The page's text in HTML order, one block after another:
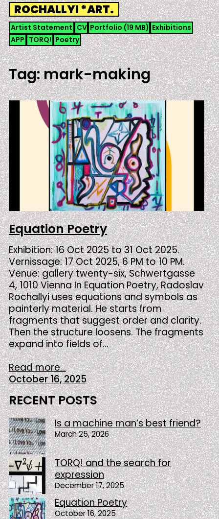
Skip
to
content
ROCHALLYI *ART.
Artist Statement CV Portfolio (19 MB) Exhibitions
APP TORQ! Poetry
Tag:mark-making
Equation Poetry
Exhibition: 16 Oct 2025 to 31 Oct 2025.
Vernissage: 17 Oct 2025, 6 PM to 10 PM.
Venue: gallery twenty-six, Schwertgasse
4, 1010 Vienna In Equation Poetry, Radoslav
Rochallyi uses equations and symbols as
painterly material. He starts from
fragments that suggest order and clarity.
Then the structure loosens. The fragments
expand into fields of…
Read more...
October 16, 2025
RECENT POSTS
Is a machine man’s best friend?
March 25, 2026
TORQ! and the search for
expression
December 17, 2025
Equation Poetry
October 16, 2025